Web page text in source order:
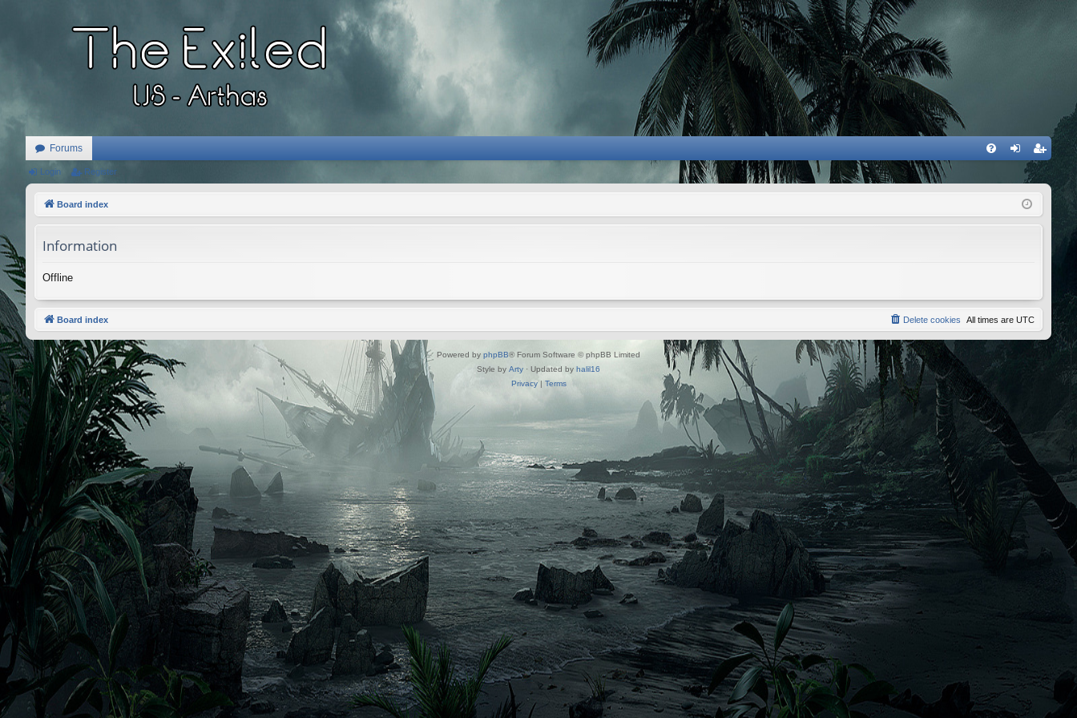
Forums
eg
ist
Login Register
Board index
Information
Offline
Board index All times are UTC
Delete cookies
Powered by phpBB® Forum Software © phpBB Limited
Style by Arty · Updated by halil16
Privacy| Terms